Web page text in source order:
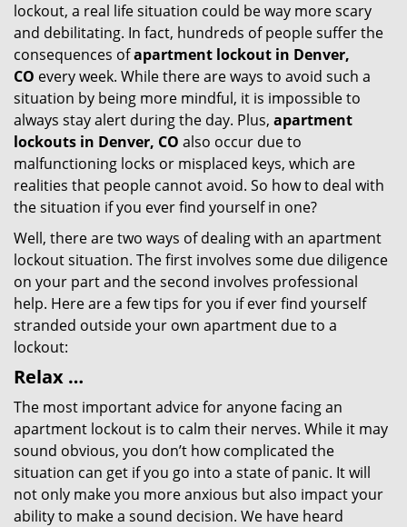
lockout, a real life situation could be way more scary
and debilitating. In fact, hundreds of people suffer the
consequences ofapartment lockout in Denver,
CO every week. While there are ways to avoid such a
situation by being more mindful, it is impossible to
always stay alert during the day. Plus, apartment
lockouts in Denver, CO also occur due to
malfunctioning locks or misplaced keys, which are
realities that people cannot avoid. So how to deal with
the situation if you ever find yourself in one?
Well, there are two ways of dealing with an apartment
lockout situation. The first involves some due diligence
on your part and the second involves professional
help. Here are a few tips for you if ever find yourself
stranded outside your own apartment due to a
lockout:
Relax …
The most important advice for anyone facing an
apartment lockout is to calm their nerves. While it may
sound obvious, you don’t how complicated the
situation can get if you go into a state of panic. It will
not only make you more anxious but also impact your
ability to make a sound decision. We have heard